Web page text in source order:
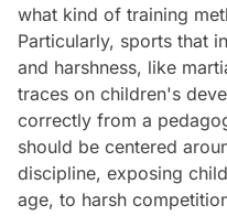
what kind of training
Particularly, sports that
and harshness, like
traces on children's
correctly from a
should be centered
discipline, exposing
age, to harsh